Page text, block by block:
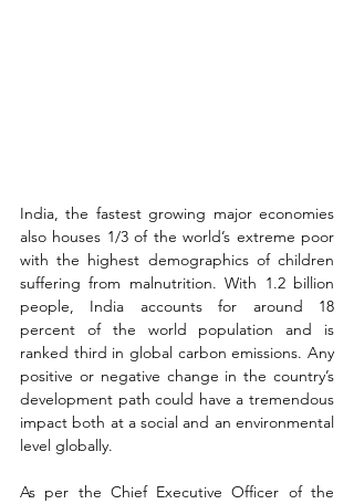
India, the fastest growing major economies
also houses 1/3 of the world’s extreme poor
with the highest demographics of children
suffering from malnutrition. With 1.2 billion
people, India accounts for around 18
percent of the world population and is
ranked third in global carbon emissions. Any
positive or negative change in the country’s
development path could have a tremendous
impact both at a social and an environmental
level globally.
As per the Chief Executive Officer of the